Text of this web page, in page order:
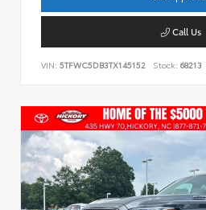
Call Us
VIN: 5TFWC5DB3TX145152 Stock: 68213